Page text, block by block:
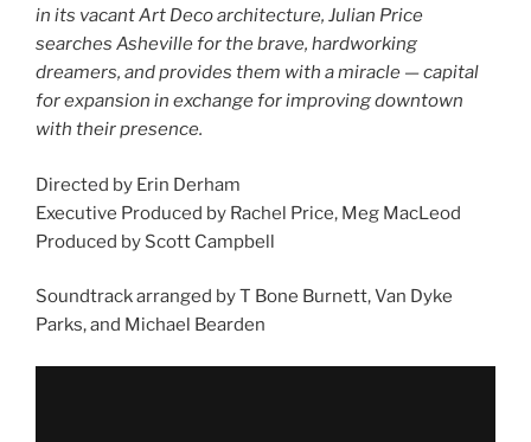
in its vacant Art Deco architecture, Julian Price
searches Asheville for the brave, hardworking
dreamers, and provides them with a miracle — capital
for expansion in exchange for improving downtown
with their presence.
Directed by Erin Derham
Executive Produced by Rachel Price, Meg MacLeod
Produced by Scott Campbell
Soundtrack arranged by T Bone Burnett, Van Dyke
Parks, and Michael Bearden